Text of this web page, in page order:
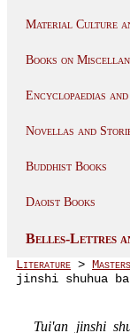
Material Culture
Books on
Encyclopaedias
Novellas and
Buddhist Books
Daoist Books
Belles-Lettres
Literature >
jinshi shuhua ba
Tui'an jinshi